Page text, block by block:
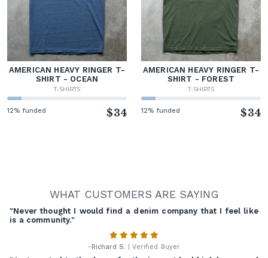
AMERICAN HEAVY RINGER T-
SHIRT - OCEAN
T-SHIRTS
12% funded $34
AMERICAN HEAVY RINGER T-
SHIRT - FOREST
T-SHIRTS
12% funded $34
WHAT CUSTOMERS ARE SAYING
"Never thought I would find a denim company that I feel like
is a community."
- Richard S. | Verified Buyer